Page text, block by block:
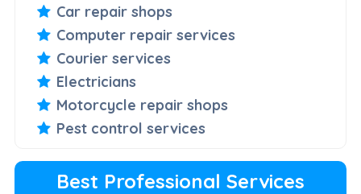
Car repair shops
Computer repair services
Courier services
Electricians
Motorcycle repair shops
Pest control services
Best Professional Services